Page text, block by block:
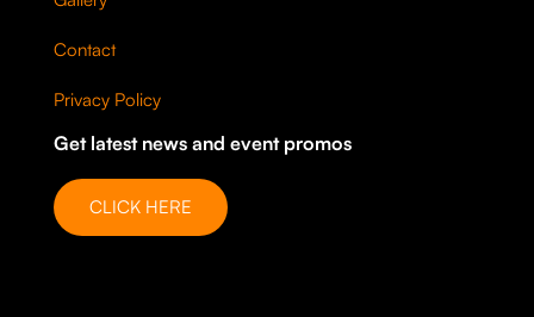
Contact
Privacy Policy
Get latest news and event promos
CLICK HERE